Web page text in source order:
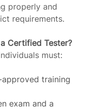
properly and
requirements.
Certified Tester?
must:
training
exam and a